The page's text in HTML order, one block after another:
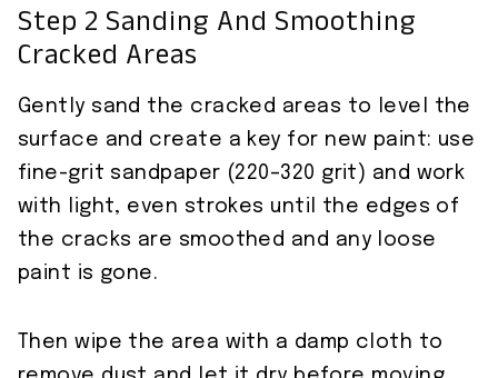
Step 2 Sanding And Smoothing
Cracked Areas
Gently sand the cracked areas to level the
surface and create a key for new paint: use
fine-grit sandpaper (220–320 grit) and work
with light, even strokes until the edges of
the cracks are smoothed and any loose
paint is gone.
Then wipe the area with a damp cloth to